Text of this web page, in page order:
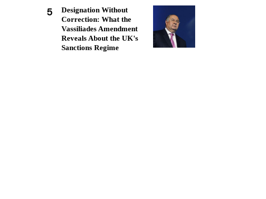
5
Designation Without
Correction: What the
Vassiliades Amendment
Reveals About the UK's
Sanctions Regime